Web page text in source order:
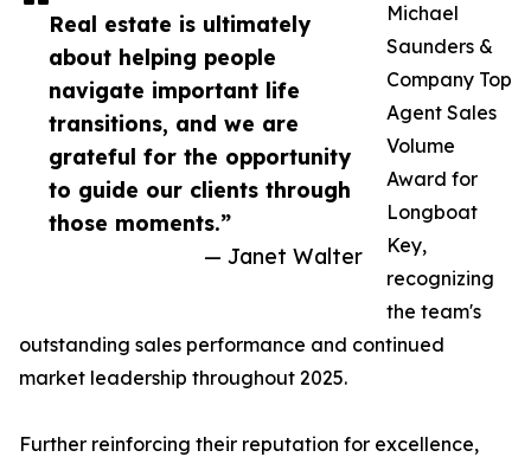
Real estate is ultimately
about helping people
navigate important life
transitions, and we are
grateful for the opportunity
to guide our clients through
those moments.”
— Janet Walter
Michael
Saunders &
Company Top
Agent Sales
Volume
Award for
Longboat
Key,
recognizing
the team's
outstanding sales performance and continued
market leadership throughout 2025.
Further reinforcing their reputation for excellence,